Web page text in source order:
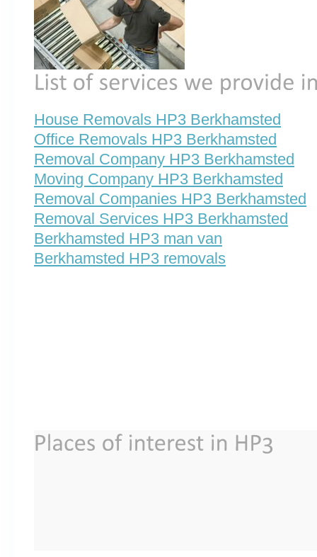
House Removals HP3 Berkhamsted
Office Removals HP3 Berkhamsted
Removal Company HP3 Berkhamsted
Moving Company HP3 Berkhamsted
Removal Companies HP3 Berkhamsted
Removal Services HP3 Berkhamsted
Berkhamsted HP3 man van
Berkhamsted HP3 removals